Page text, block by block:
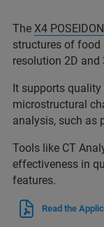
The X4 POSEIDON
structures of food
resolution 2D and
It supports
microstructural
analysis, such as
Tools like CT
effectiveness in
features.
Read the